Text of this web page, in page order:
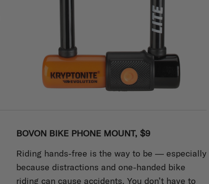
BOVON BIKE PHONE MOUNT, $9
Riding hands-free is the way to be — especially
because distractions and one-handed bike
riding can cause accidents. You don’t have to